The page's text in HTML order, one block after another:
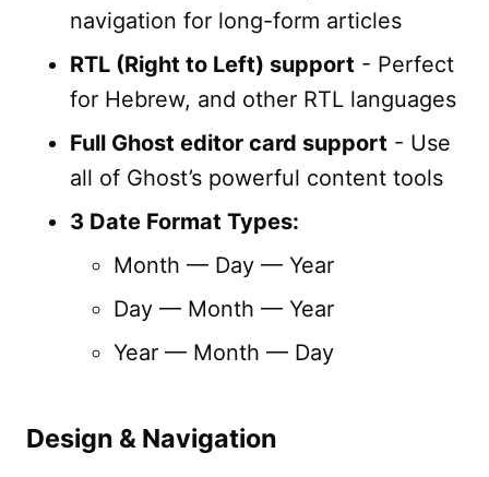
navigation for long-form articles
RTL (Right to Left) support - Perfect
for Hebrew, and other RTL languages
Full Ghost editor card support - Use
all of Ghost’s powerful content tools
3 Date Format Types:
Month — Day — Year
Day — Month — Year
Year — Month — Day
Design & Navigation